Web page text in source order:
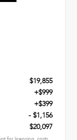
$19,855
+$999
+$399
- $1,156
$20,097